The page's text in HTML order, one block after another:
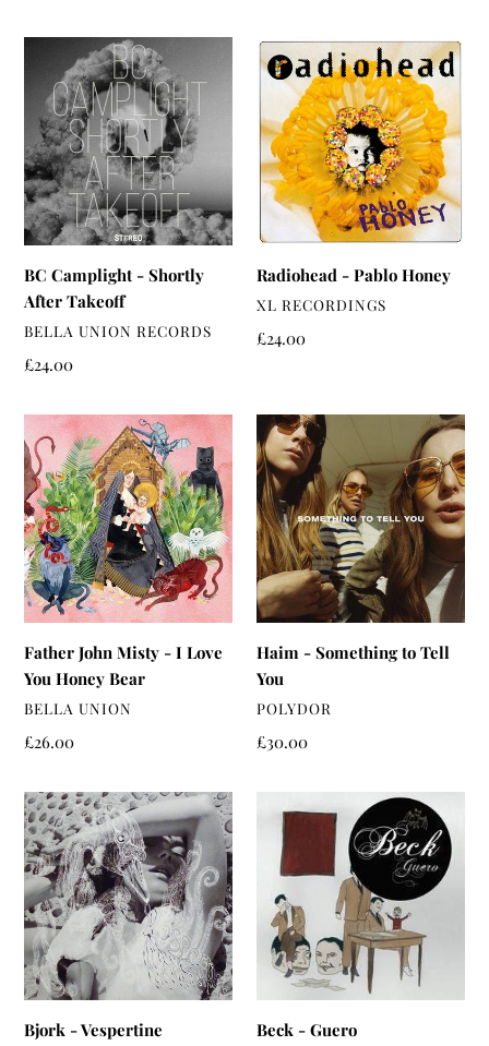
Camplight
Shortly
After
Takeoff
BC Camplight - Shortly
After Takeoff
VENDOR
BELLA UNION RECORDS
Regular
£24.00
Radiohead
-
Pablo
Honey
Radiohead - Pablo Honey
VENDOR
XL RECORDINGS
Regular
£24.00
Father
John
Misty
-
I
Love
You
Honey
Father John Misty - I Love
You Honey Bear
VENDOR
BELLA UNION
Regular
£26.00
Haim
-
Something
to
Tell
You
Haim - Something to Tell
You
VENDOR
POLYDOR
Regular
£30.00
Bjork
-
Vespertine
Bjork - Vespertine
Guero
Beck - Guero